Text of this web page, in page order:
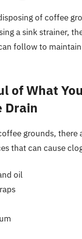
of coffee
a sink strainer,
follow to
of What
Drain
grounds, there
that can cause
oil